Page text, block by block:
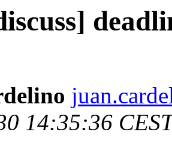
14:35:36